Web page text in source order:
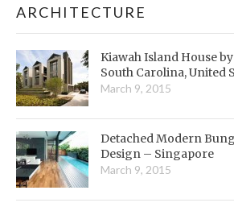
ARCHITECTURE
Kiawah Island House
South Carolina, United
March 9, 2015
Detached Modern
Design – Singapore
March 9, 2015